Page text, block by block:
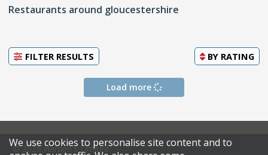
Restaurants around gloucestershire
FILTER RESULTS BY RATING
Load more
© 2026 Harden's Limited
We use cookies to personalise site content and to